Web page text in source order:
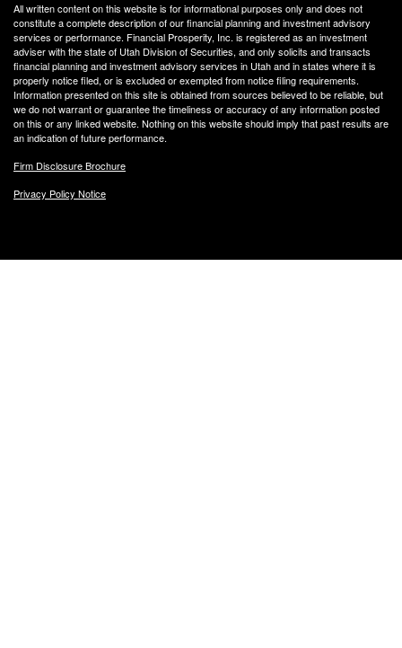
All written content on this website is for informational purposes only and does not
constitute a complete description of our financial planning and investment advisory
services or performance. Financial Prosperity, Inc. is registered as an investment
adviser with the state of Utah Division of Securities, and only solicits and transacts
financial planning and investment advisory services in Utah and in states where it is
properly notice filed, or is excluded or exempted from notice filing requirements.
Information presented on this site is obtained from sources believed to be reliable, but
we do not warrant or guarantee the timeliness or accuracy of any information posted
on this or any linked website. Nothing on this website should imply that past results are
an indication of future performance.
Firm Disclosure Brochure
Privacy Policy Notice